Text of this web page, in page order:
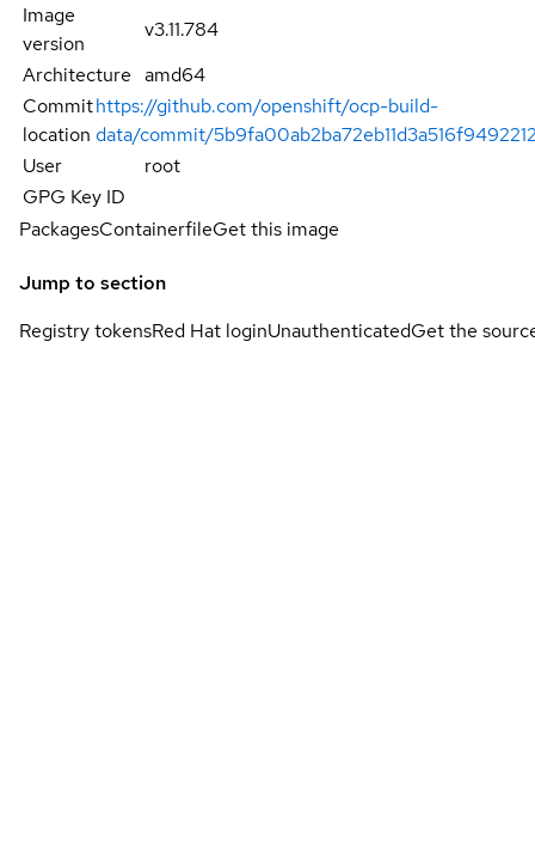
Image
version
v3.11.784
Architecture amd64
Commit
location
https://github.com/openshift/ocp-build-
data/commit/
User
root
GPG Key ID
PackagesContainerfileGet this image
Jump to section
Registry tokensRed Hat loginUnauthenticatedGet the